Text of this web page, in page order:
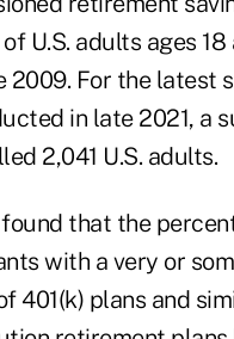
U.S. adults ages
2009. For the latest
in late 2021, a
2,041 U.S. adults.
that the
with a very or
401(k) plans and